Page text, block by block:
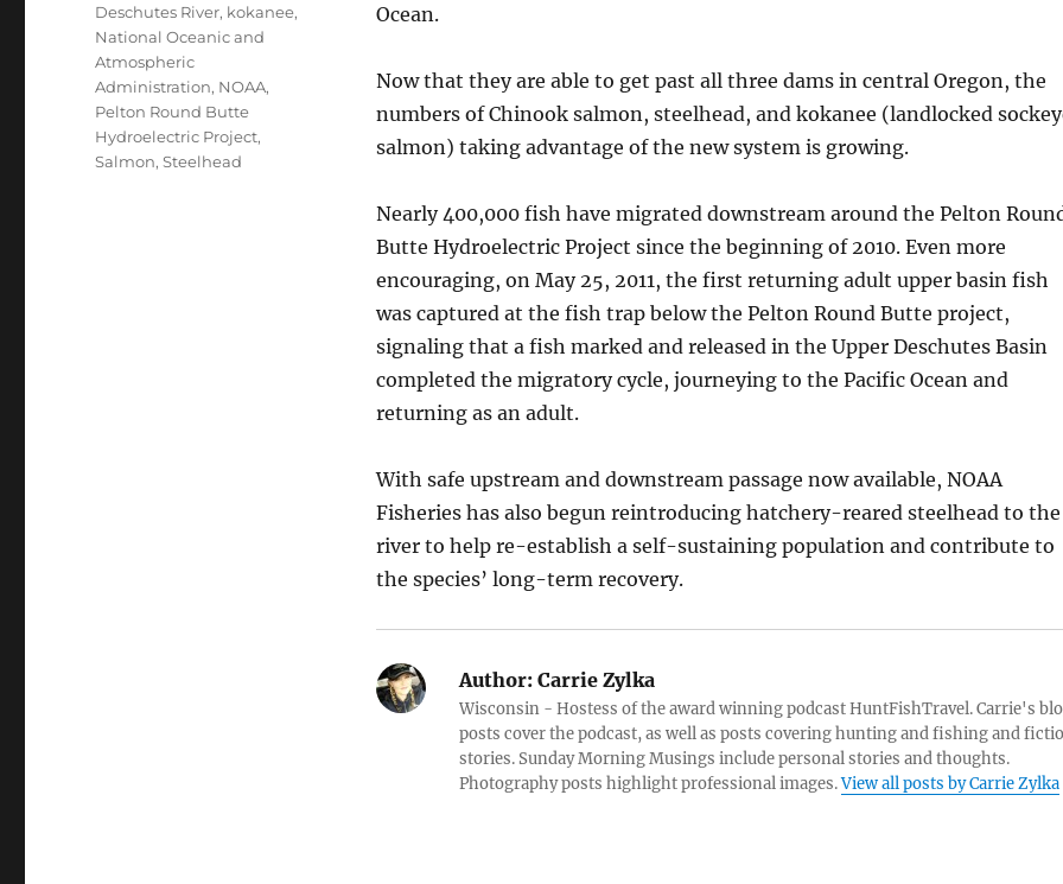
Ocean.
Now that they are able to get past all three dams in central Oregon, the
numbers of Chinook salmon, steelhead, and kokanee (landlocked
salmon) taking advantage of the new system is growing.
Nearly 400,000 fish have migrated downstream around the Pelton
Butte Hydroelectric Project since the beginning of 2010. Even more
encouraging, on May 25, 2011, the first returning adult upper basin fish
was captured at the fish trap below the Pelton Round Butte project,
signaling that a fish marked and released in the Upper Deschutes Basin
completed the migratory cycle, journeying to the Pacific Ocean and
returning as an adult.
With safe upstream and downstream passage now available, NOAA
Fisheries has also begun reintroducing hatchery-reared steelhead to the
river to help re-establish a self-sustaining population and contribute to
the species’ long-term recovery.
Author:Carrie Zylka
Wisconsin - Hostess of the award winning podcast HuntFishTravel. Carrie's
posts cover the podcast, as well as posts covering hunting and fishing and
stories. Sunday Morning Musings include personal stories and thoughts.
Photography posts highlight professional images.View all posts by Carrie Zylka
Tags
Deschutes River, kokanee,
National Oceanic and
Atmospheric
Administration, NOAA,
Pelton Round Butte
Hydroelectric Project,
Salmon,Steelhead